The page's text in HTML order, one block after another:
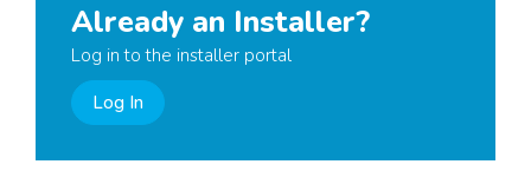
Already an Installer?
Log in to the installer portal
Log In